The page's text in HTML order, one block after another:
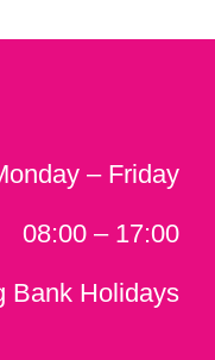
– Friday
08:00 – 17:00
Bank Holidays